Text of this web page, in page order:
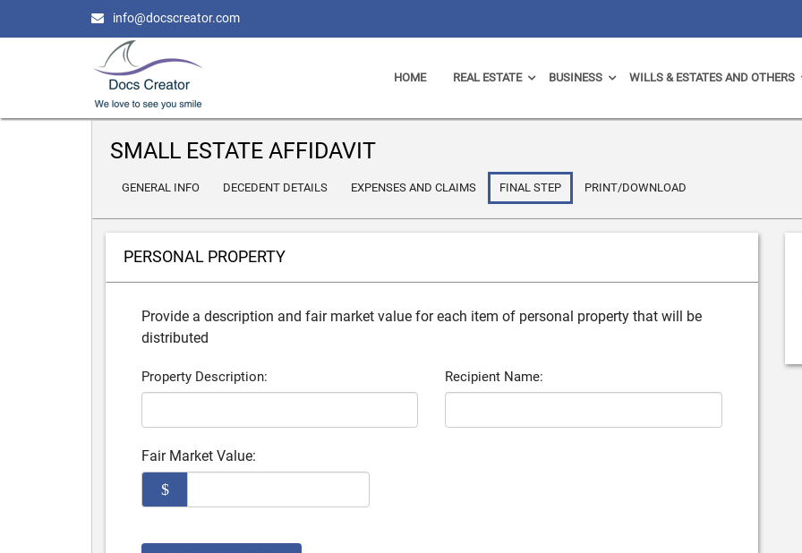
info@docscreator.com
HOME REAL ESTATE BUSINESS WILLS & ESTATES AND OTHERS
SMALL ESTATE AFFIDAVIT
GENERAL INFO DECEDENT DETAILS EXPENSES AND CLAIMS FINAL STEP PRINT/DOWNLOAD
PERSONAL PROPERTY
Provide a description and fair market value for each item of personal property that will be
distributed
Property Description: Recipient Name:
Fair Market Value:
$